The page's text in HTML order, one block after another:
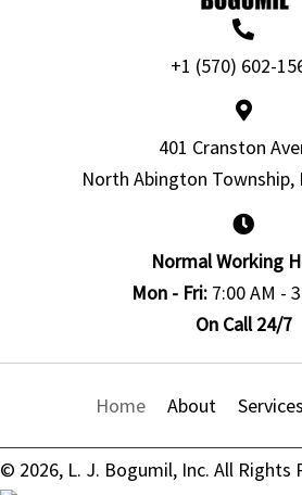
+1 (570) 602-
401 Cranston
North Abington Township,
Normal Working
Mon - Fri:7:00 AM -
On Call 24/7
Home About Services
© 2026, L. J. Bogumil, Inc. All Rights